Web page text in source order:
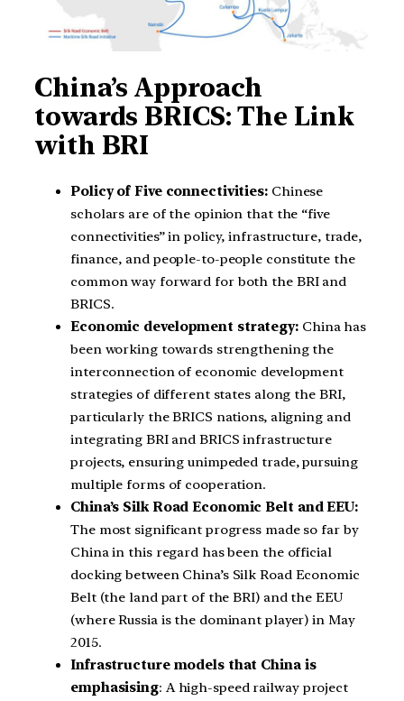
China’s Approach
towards BRICS: The Link
with BRI
Policy of Five connectivities: Chinese
scholars are of the opinion that the “five
connectivities” in policy, infrastructure, trade,
finance, and people-to-people constitute the
common way forward for both the BRI and
BRICS.
Economic development strategy: China has
been working towards strengthening the
interconnection of economic development
strategies of different states along the BRI,
particularly the BRICS nations, aligning and
integrating BRI and BRICS infrastructure
projects, ensuring unimpeded trade, pursuing
multiple forms of cooperation.
China’s Silk Road Economic Belt and EEU:
The most significant progress made so far by
China in this regard has been the official
docking between China’s Silk Road Economic
Belt (the land part of the BRI) and the EEU
(where Russia is the dominant player) in May
2015.
Infrastructure models that China is
emphasising: A high-speed railway project